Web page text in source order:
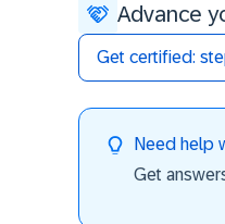
Advance
Get certified:
Need help
Get